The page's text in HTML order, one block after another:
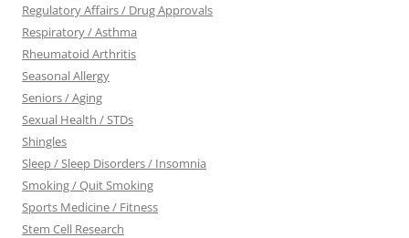
Regulatory Affairs / Drug Approvals
Respiratory / Asthma
Rheumatoid Arthritis
Seasonal Allergy
Seniors / Aging
Sexual Health / STDs
Shingles
Sleep / Sleep Disorders / Insomnia
Smoking / Quit Smoking
Sports Medicine / Fitness
Stem Cell Research